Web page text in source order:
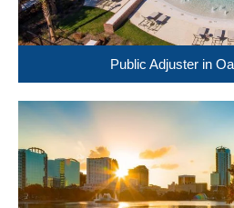
Public Adjuster in